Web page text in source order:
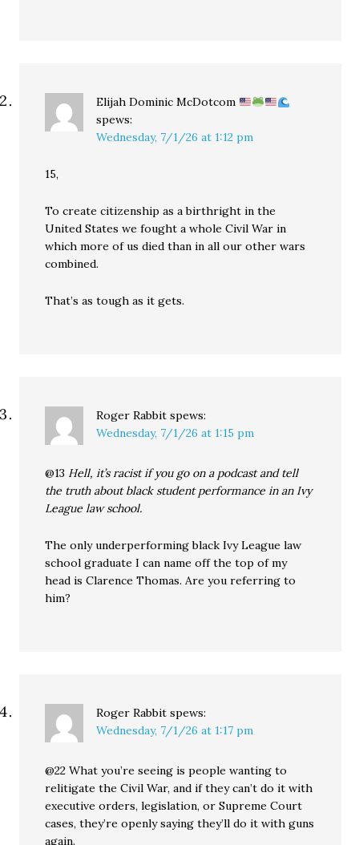
Elijah Dominic McDotcom
spews:
Wednesday, 7/1/26 at 1:12 pm
15,
To create citizenship as a birthright in the
United States we fought a whole Civil War in
which more of us died than in all our other wars
combined.
That’s as tough as it gets.
Roger Rabbit spews:
Wednesday, 7/1/26 at 1:15 pm
@13 Hell, it’s racist if you go on a podcast and tell
the truth about black student performance in an Ivy
League law school.
The only underperforming black Ivy League law
school graduate I can name off the top of my
head is Clarence Thomas. Are you referring to
him?
Roger Rabbit spews:
Wednesday, 7/1/26 at 1:17 pm
@22 What you’re seeing is people wanting to
relitigate the Civil War, and if they can’t do it with
executive orders, legislation, or Supreme Court
cases, they’re openly saying they’ll do it with guns
again.